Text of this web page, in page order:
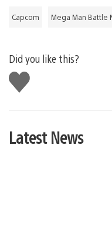
Capcom Mega Man Battle
Did you like this?
Like
this
Latest News